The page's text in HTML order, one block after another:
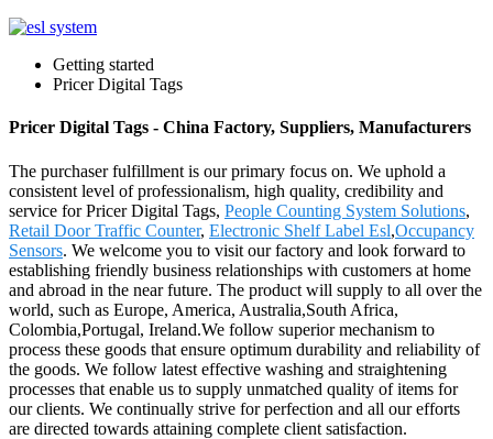
Getting started
Pricer Digital Tags
Pricer Digital Tags - China Factory, Suppliers, Manufacturers
The purchaser fulfillment is our primary focus on. We uphold a
consistent level of professionalism, high quality, credibility and
service for Pricer Digital Tags, People Counting System Solutions,
Retail Door Traffic Counter, Electronic Shelf Label Esl,Occupancy
Sensors. We welcome you to visit our factory and look forward to
establishing friendly business relationships with customers at home
and abroad in the near future. The product will supply to all over the
world, such as Europe, America, Australia,South Africa,
Colombia,Portugal, Ireland.We follow superior mechanism to
process these goods that ensure optimum durability and reliability of
the goods. We follow latest effective washing and straightening
processes that enable us to supply unmatched quality of items for
our clients. We continually strive for perfection and all our efforts
are directed towards attaining complete client satisfaction.